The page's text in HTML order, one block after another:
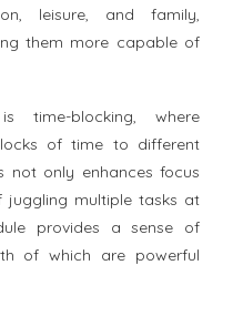
leisure, and family,
them more capable of
time-blocking, where
of time to different
not only enhances focus
juggling multiple tasks at
provides a sense of
of which are powerful